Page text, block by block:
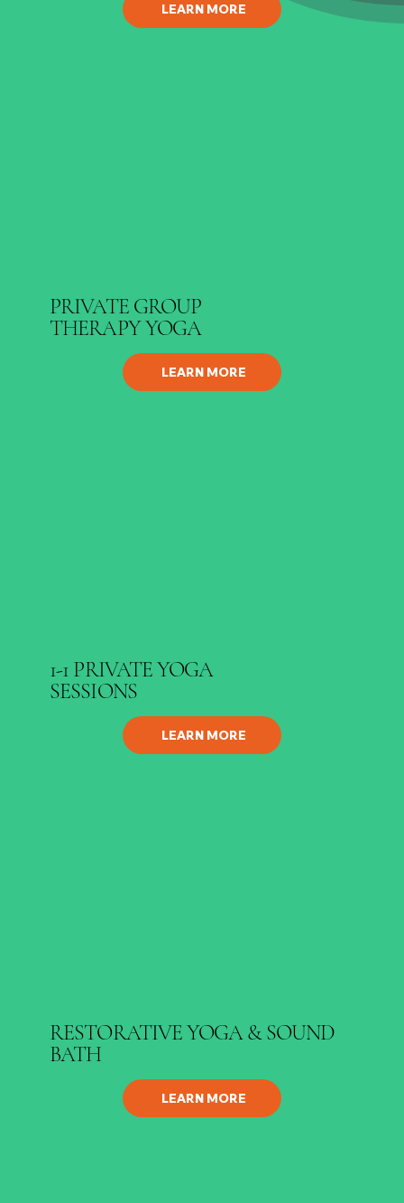
LEARN MORE
PRIVATE GROUP
THERAPY YOGA
LEARN MORE
1-1 PRIVATE YOGA
SESSIONS
LEARN MORE
RESTORATIVE YOGA & SOUND
BATH
LEARN MORE